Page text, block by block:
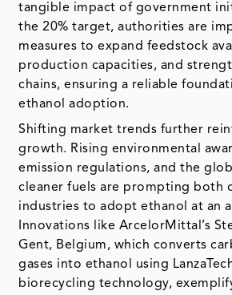
tangible impact of government
the 20% target, authorities are
measures to expand feedstock
production capacities, and
chains, ensuring a reliable
ethanol adoption.
Shifting market trends further
growth. Rising environmental
emission regulations, and the
cleaner fuels are prompting both
industries to adopt ethanol at an
Innovations like ArcelorMittal’s
Gent, Belgium, which converts
gases into ethanol using
biorecycling technology,